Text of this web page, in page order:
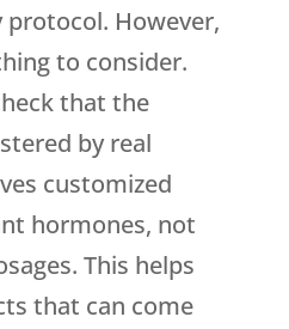
However,
to consider.
that the
by real
customized
hormones, not
This helps
that can come